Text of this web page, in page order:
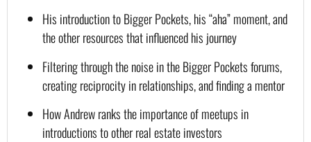
His introduction to Bigger Pockets, his “aha” moment, and
the other resources that influenced his journey
Filtering through the noise in the Bigger Pockets forums,
creating reciprocity in relationships, and finding a mentor
How Andrew ranks the importance of meetups in
introductions to other real estate investors